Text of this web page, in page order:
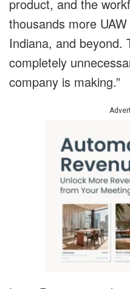
product, and the
thousands more
Indiana, and beyond.
completely
company is making.”